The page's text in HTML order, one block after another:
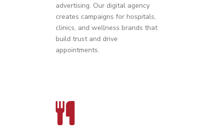
advertising. Our digital agency
creates campaigns for hospitals,
clinics, and wellness brands that
build trust and drive
appointments.